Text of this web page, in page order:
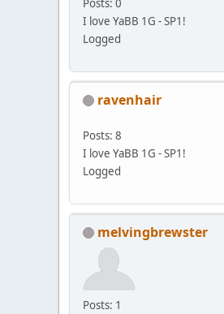
I love YaBB 1G - SP1!
Logged
ravenhair
Posts: 8
I love YaBB 1G - SP1!
Logged
melvingbrewster
Posts: 1